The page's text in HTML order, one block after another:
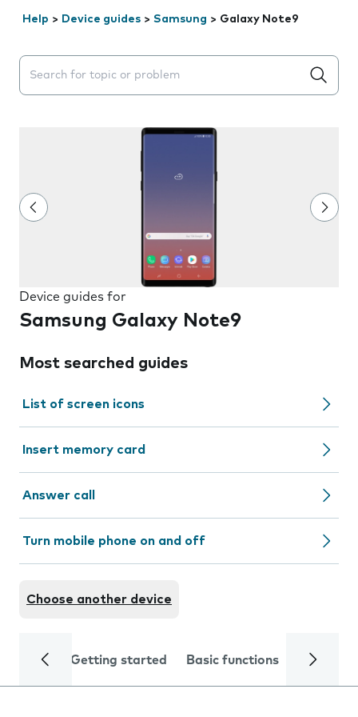
Help > Device guides > Samsung > Galaxy Note9
Search suggestions will appear below the field as you
Device guides for
Samsung Galaxy Note9
Most searched guides
List of screen icons
Insert memory card
Answer call
Turn mobile phone on and off
Choose another device
Getting started Basic functions Calls